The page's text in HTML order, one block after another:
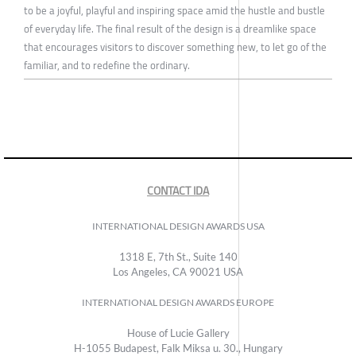
to be a joyful, playful and inspiring space amid the hustle and bustle
of everyday life. The final result of the design is a dreamlike space
that encourages visitors to discover something new, to let go of the
familiar, and to redefine the ordinary.
CONTACT IDA
INTERNATIONAL DESIGN AWARDS USA
1318 E, 7th St., Suite 140
Los Angeles, CA 90021 USA
INTERNATIONAL DESIGN AWARDS EUROPE
House of Lucie Gallery
H-1055 Budapest, Falk Miksa u. 30., Hungary